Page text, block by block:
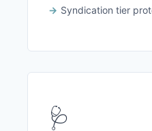
Syndication tier
🩺